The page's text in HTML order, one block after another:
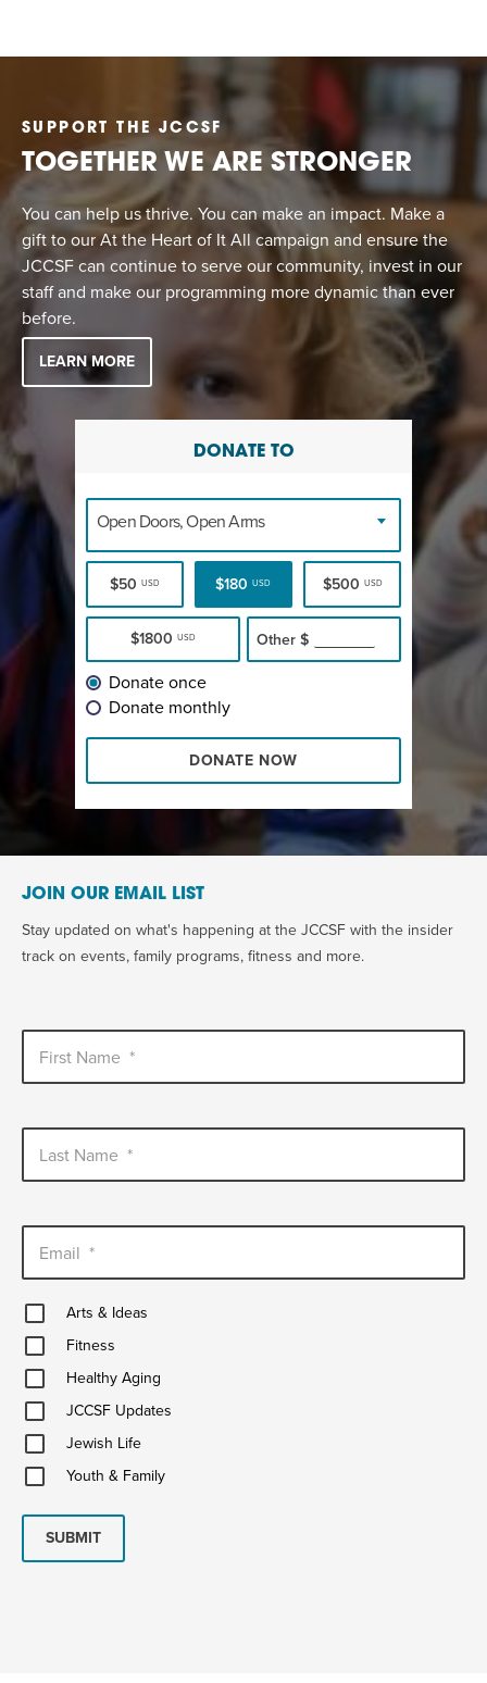
SUPPORT THE JCCSF
TOGETHER WE ARE STRONGER
You can help us thrive. You can make an impact. Make a
gift to our At the Heart of It All campaign and ensure the
JCCSF can continue to serve our community, invest in our
staff and make our programming more dynamic than ever
before.
LEARN MORE
DONATE TO
Open Doors, Open Arms
$50 USD $180USD $500 USD
$1800USD Other $
Donate once
Donate monthly
DONATE NOW
JOIN OUR EMAIL LIST
Stay updated on what's happening at the JCCSF with the insider
track on events, family programs, fitness and more.
First Name *
Last Name *
Email *
Arts
&
Ideas
Arts & Ideas
FitnessFitness
Healthy
Aging Healthy Aging
JCCSF
UpdatesJCCSF Updates
Jewish
Life
Jewish Life
Youth
&
Youth & Family
SUBMIT